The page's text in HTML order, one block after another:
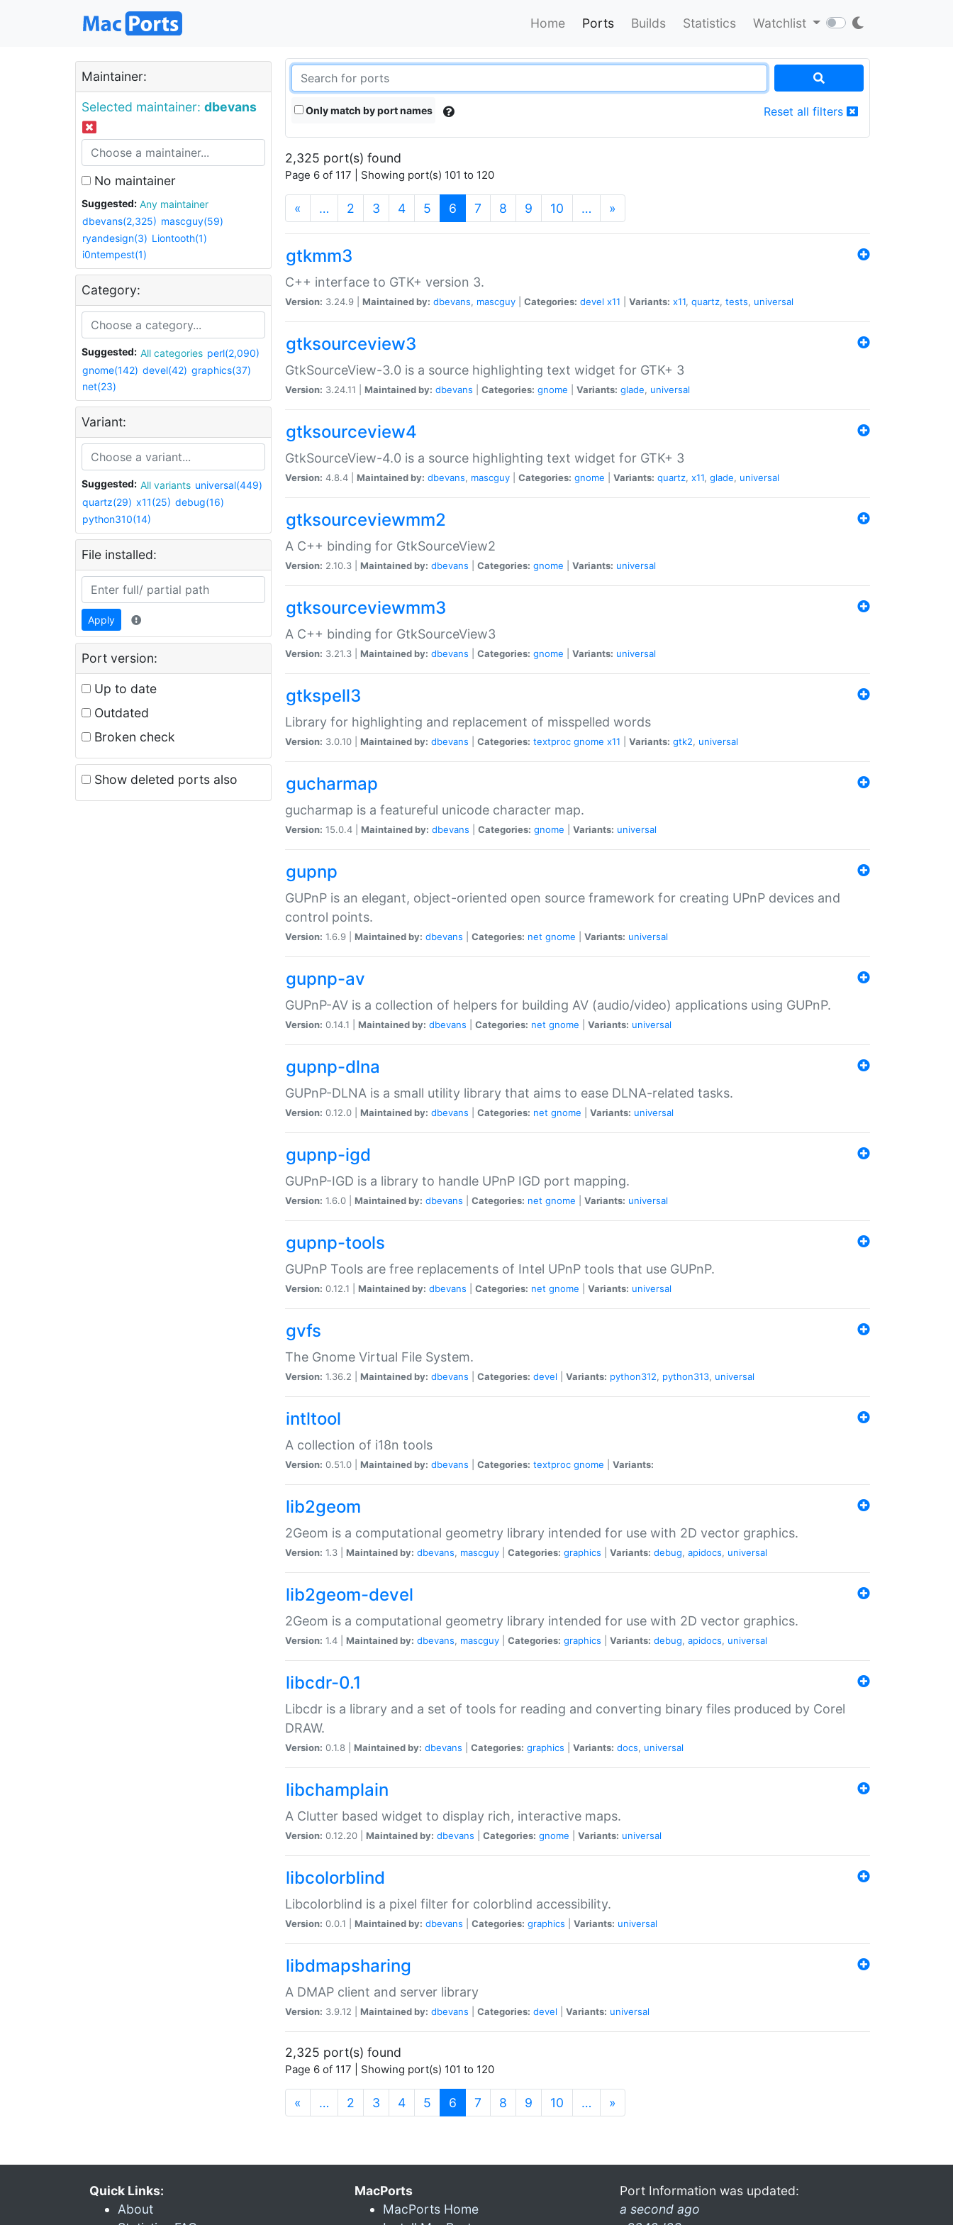
Home Ports Builds Statistics Watchlist
Maintainer:
Selected maintainer: dbevans
No maintainer
Suggested:
Any maintainer
dbevans(2,325) mascguy(59)
ryandesign(3) Liontooth(1)
i0ntempest(1)
Category:
Suggested: All categories perl(2,090)
gnome(142) devel(42) graphics(37)
net(23)
Variant:
Suggested: All variants universal(449)
quartz(29) x11(25) debug(16)
python310(14)
File installed:
Apply
Port version:
Up to date
Outdated
Broken check
Show deleted ports also
Only match by port names Reset all filters
2,325 port(s) found
Page 6 of 117 | Showing port(s) 101 to 120
« … 2 3 4 5 6 (current)
7 8 9 10 … »
gtkmm3
C++ interface to GTK+ version 3.
Version: 3.24.9 | Maintained by: dbevans, mascguy Categories: devel x11 Variants: x11, quartz, tests, universal
gtksourceview3
GtkSourceView-3.0 is a source highlighting text widget for GTK+ 3
Version: 3.24.11 | Maintained by: dbevans Categories: gnome Variants: glade, universal
gtksourceview4
GtkSourceView-4.0 is a source highlighting text widget for GTK+ 3
Version: 4.8.4 | Maintained by: dbevans, mascguy Categories: gnome Variants: quartz, x11, glade, universal
gtksourceviewmm2
A C++ binding for GtkSourceView2
Version: 2.10.3 | Maintained by: dbevans Categories: gnome Variants: universal
gtksourceviewmm3
A C++ binding for GtkSourceView3
Version: 3.21.3 | Maintained by: dbevans Categories: gnome Variants: universal
gtkspell3
Library for highlighting and replacement of misspelled words
Version: 3.0.10 | Maintained by: dbevans Categories: textproc gnome x11 Variants: gtk2, universal
gucharmap
gucharmap is a featureful unicode character map.
Version: 15.0.4 | Maintained by: dbevans Categories: gnome Variants: universal
gupnp
GUPnP is an elegant, object-oriented open source framework for creating UPnP devices and
control points.
Version: 1.6.9 | Maintained by: dbevans Categories: net gnome Variants: universal
gupnp-av
GUPnP-AV is a collection of helpers for building AV (audio/video) applications using GUPnP.
Version: 0.14.1 | Maintained by: dbevans Categories: net gnome Variants: universal
gupnp-dlna
GUPnP-DLNA is a small utility library that aims to ease DLNA-related tasks.
Version: 0.12.0 | Maintained by: dbevans Categories: net gnome Variants: universal
gupnp-igd
GUPnP-IGD is a library to handle UPnP IGD port mapping.
Version: 1.6.0 | Maintained by: dbevans Categories: net gnome Variants: universal
gupnp-tools
GUPnP Tools are free replacements of Intel UPnP tools that use GUPnP.
Version: 0.12.1 | Maintained by: dbevans Categories: net gnome Variants: universal
gvfs
The Gnome Virtual File System.
Version: 1.36.2 | Maintained by: dbevans Categories: devel Variants: python312, python313, universal
intltool
A collection of i18n tools
Version: 0.51.0 | Maintained by: dbevans Categories: textproc gnome Variants:
lib2geom
2Geom is a computational geometry library intended for use with 2D vector graphics.
Version: 1.3 | Maintained by: dbevans, mascguy Categories: graphics Variants: debug, apidocs, universal
lib2geom-devel
2Geom is a computational geometry library intended for use with 2D vector graphics.
Version: 1.4 | Maintained by: dbevans, mascguy Categories: graphics Variants: debug, apidocs, universal
libcdr-0.1
Libcdr is a library and a set of tools for reading and converting binary files produced by Corel
DRAW.
Version: 0.1.8 | Maintained by: dbevans Categories: graphics Variants: docs, universal
libchamplain
A Clutter based widget to display rich, interactive maps.
Version: 0.12.20 | Maintained by: dbevans Categories: gnome Variants: universal
libcolorblind
Libcolorblind is a pixel filter for colorblind accessibility.
Version: 0.0.1 | Maintained by: dbevans Categories: graphics Variants: universal
libdmapsharing
A DMAP client and server library
Version: 3.9.12 | Maintained by: dbevans Categories: devel Variants: universal
2,325 port(s) found
Page 6 of 117 | Showing port(s) 101 to 120
« … 2 3 4 5 6 (current)
7 8 9 10 … »
Quick Links:
About
MacPorts
MacPorts Home
Port Information was updated:
a second ago